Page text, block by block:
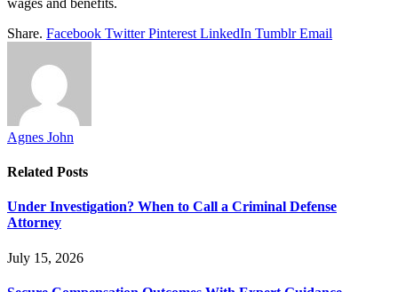
Share. Facebook Twitter Pinterest LinkedIn Tumblr Email
Agnes John
Related Posts
Under Investigation? When to Call a Criminal Defense
Attorney
July 15, 2026